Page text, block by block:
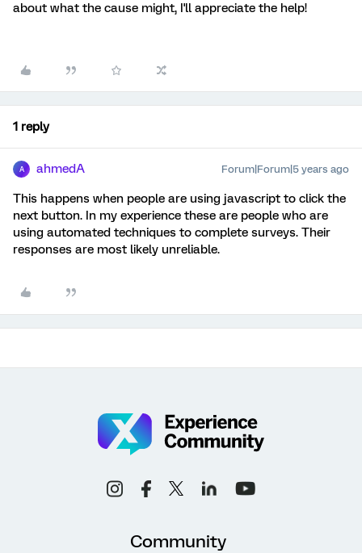
about what the cause might, I'll appreciate the help!
1 reply
A ahmedA Forum|Forum|5 years ago
This happens when people are using javascript to click the
next button. In my experience these are people who are
using automated techniques to complete surveys. Their
responses are most likely unreliable.
Community